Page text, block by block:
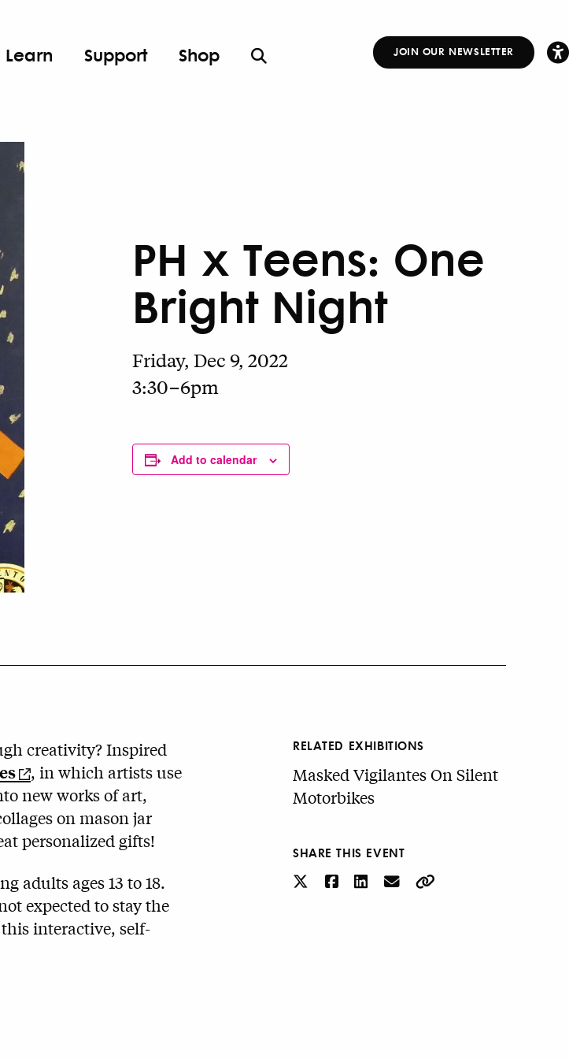
JOIN OUR NEWSLETTER
Learn Support Shop
Other
PH x Teens: One
Bright Night
Friday, Dec 9, 2022
3:30–6pm
Add to calendar
creativity? Inspired
, in which artists use
new works of art,
on mason jar
personalized gifts!
adults ages 13 to 18.
expected to stay the
interactive, self-
RELATED EXHIBITIONS
Masked Vigilantes On Silent
Motorbikes
SHARE THIS EVENT